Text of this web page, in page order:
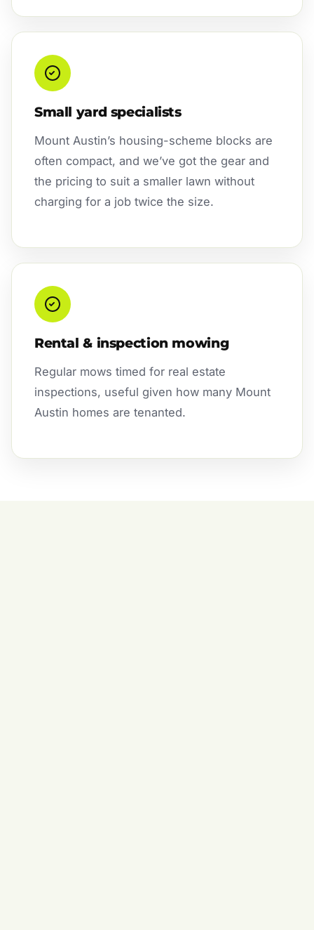
Small yard specialists
Mount Austin’s housing-scheme blocks are
often compact, and we’ve got the gear and
the pricing to suit a smaller lawn without
charging for a job twice the size.
Rental & inspection mowing
Regular mows timed for real estate
inspections, useful given how many Mount
Austin homes are tenanted.